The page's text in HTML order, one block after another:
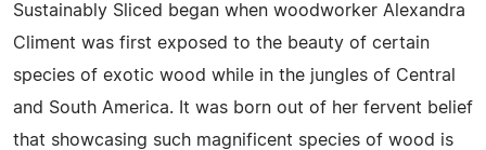
Sustainably Sliced began when woodworker Alexandra
Climent was first exposed to the beauty of certain
species of exotic wood while in the jungles of Central
and South America. It was born out of her fervent belief
that showcasing such magnificent species of wood is